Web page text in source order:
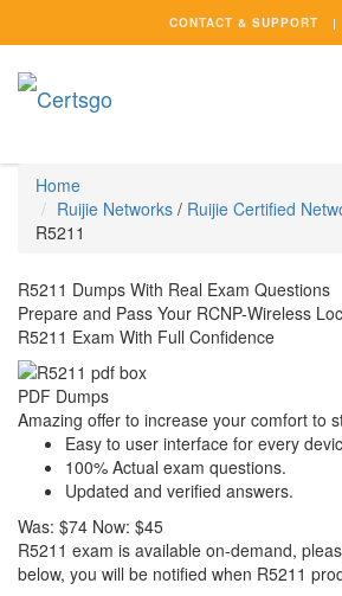
CONTACT & SUPPORT
Home
Ruijie Networks / Ruijie Certified
R5211
R5211 Dumps With Real Exam Questions
Prepare and Pass Your RCNP-Wireless
R5211 Exam With Full Confidence
PDF Dumps
Amazing offer to increase your comfort to
Easy to user interface for every
100% Actual exam questions.
Updated and verified answers.
Was: $74 Now: $45
R5211 exam is available on-demand,
below, you will be notified when R5211